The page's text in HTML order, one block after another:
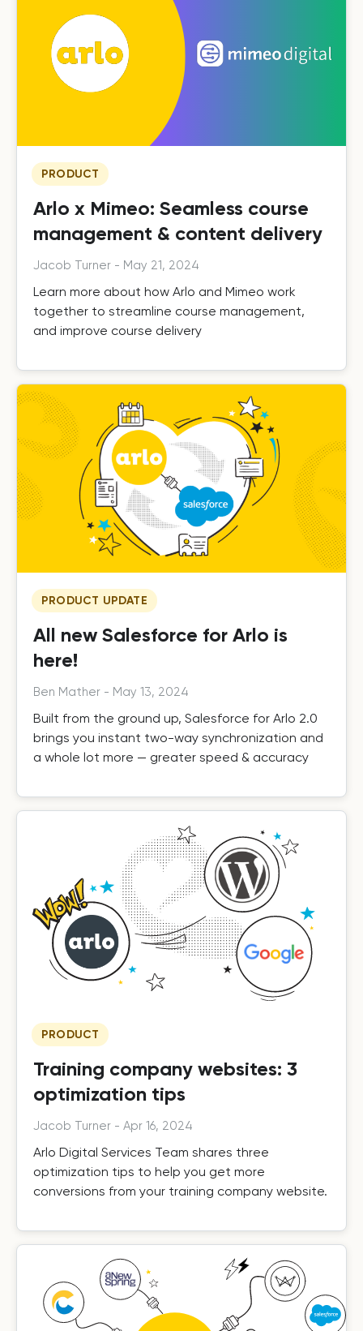
PRODUCT
Arlo x Mimeo: Seamless course
management & content delivery
Jacob Turner - May 21, 2024
Learn more about how Arlo and Mimeo work
together to streamline course management,
and improve course delivery
PRODUCT UPDATE
All new Salesforce for Arlo is
here!
Ben Mather - May 13, 2024
Built from the ground up, Salesforce for Arlo 2.0
brings you instant two-way synchronization and
a whole lot more — greater speed & accuracy
PRODUCT
Training company websites: 3
optimization tips
Jacob Turner - Apr 16, 2024
Arlo Digital Services Team shares three
optimization tips to help you get more
conversions from your training company website.